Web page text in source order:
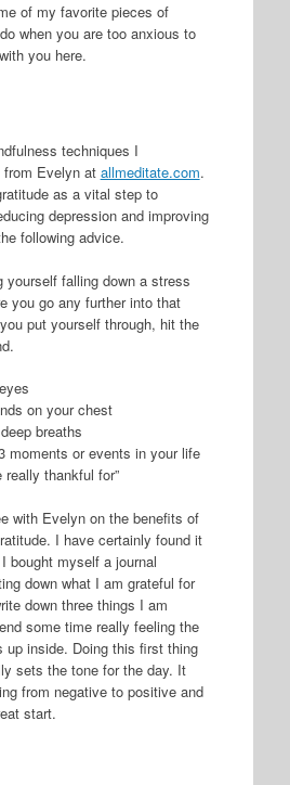
of my favorite pieces of
when you are too anxious to
you here.
techniques I
Evelyn at allmeditate.com.
as a vital step to
depression and improving
following advice.
yourself falling down a stress
you go any further into that
put yourself through, hit the
on your chest
breaths
moments or events in your life
thankful for”
with Evelyn on the benefits of
I have certainly found it
bought myself a journal
down what I am grateful for
down three things I am
some time really feeling the
up inside. Doing this first thing
sets the tone for the day. It
from negative to positive and
start.